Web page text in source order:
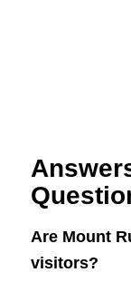
Are Mount
visitors?